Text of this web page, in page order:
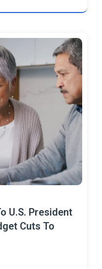
U.S. President
Cuts To